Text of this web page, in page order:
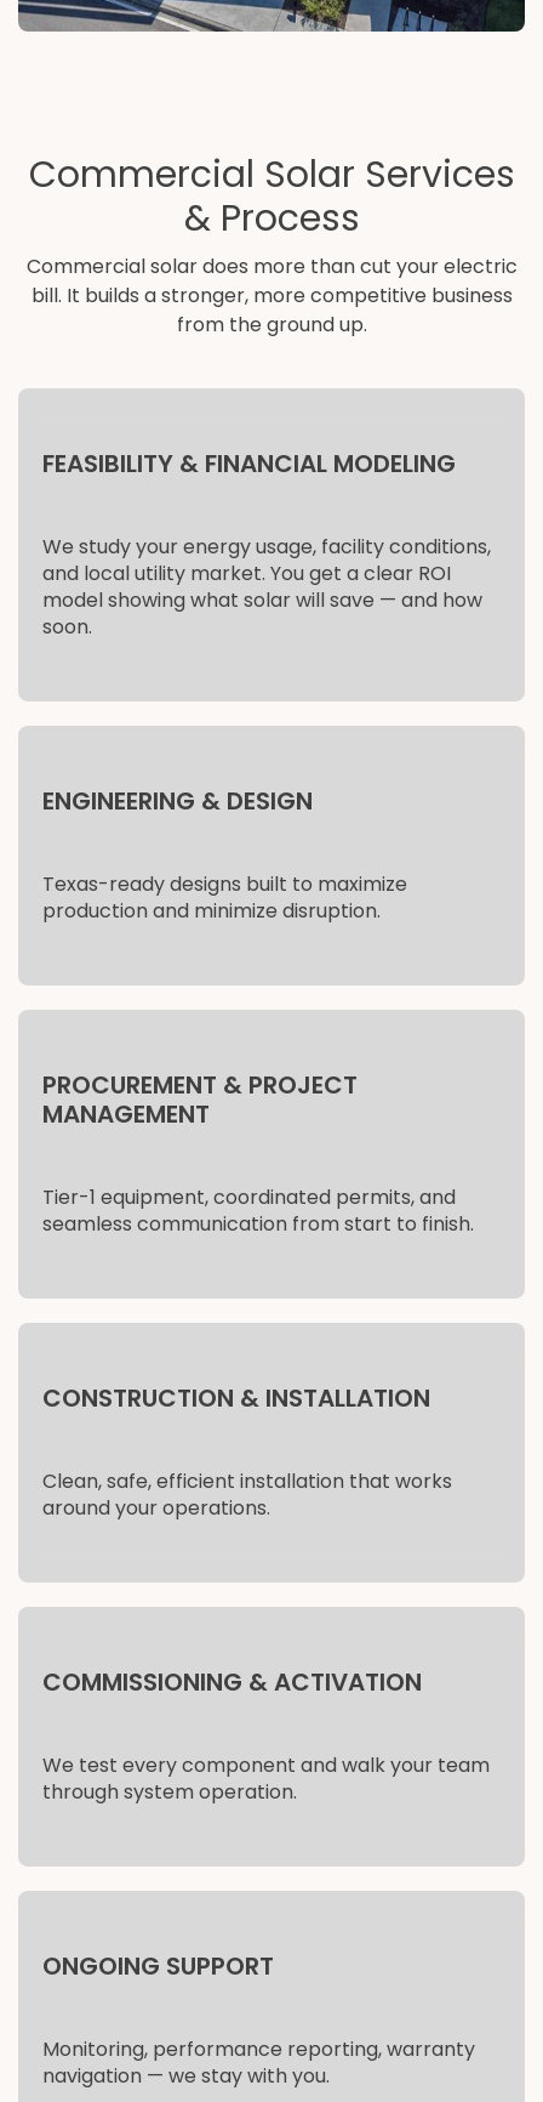
Commercial Solar Services
& Process
Commercial solar does more than cut your electric
bill. It builds a stronger, more competitive business
from the ground up.
FEASIBILITY & FINANCIAL MODELING
We study your energy usage, facility conditions,
and local utility market. You get a clear ROI
model showing what solar will save — and how
soon.
ENGINEERING & DESIGN
Texas-ready designs built to maximize
production and minimize disruption.
PROCUREMENT & PROJECT
MANAGEMENT
Tier-1 equipment, coordinated permits, and
seamless communication from start to finish.
CONSTRUCTION & INSTALLATION
Clean, safe, efficient installation that works
around your operations.
COMMISSIONING & ACTIVATION
We test every component and walk your team
through system operation.
ONGOING SUPPORT
Monitoring, performance reporting, warranty
navigation — we stay with you.